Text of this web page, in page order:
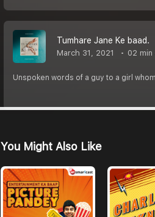
Tumhare Jane Ke baad.
March 31, 2021 02 min
Unspoken words of a guy to a girl
You Might Also Like